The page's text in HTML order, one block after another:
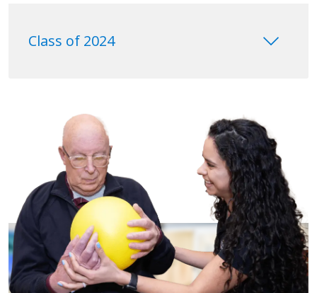
Class of 2024 keyboard_arrow_down